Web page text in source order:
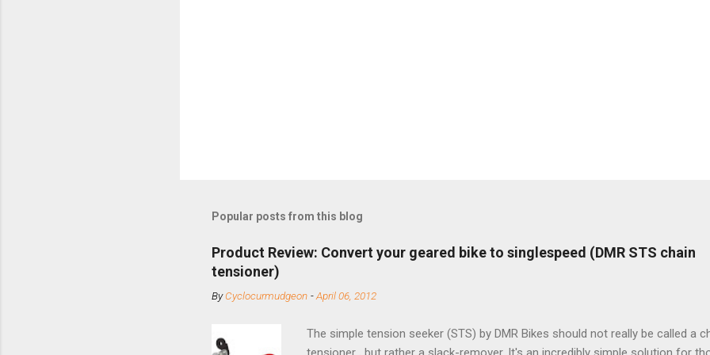
Popular posts from this blog
Product Review: Convert your geared bike to singlespeed (DMR STS chain
tensioner)
ByCyclocurmudgeon -April 06, 2012
The simple tension seeker (STS) by DMR Bikes should not really be called a